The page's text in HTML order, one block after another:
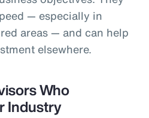
— especially in
areas — and can help
elsewhere.
Who
Industry